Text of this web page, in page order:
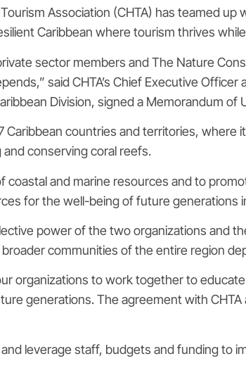
Association (CHTA) has teamed
Caribbean where tourism thrives
sector members and The Nature
said CHTA’s Chief Executive
Division, signed a Memorandum
Caribbean countries and territories,
conserving coral reefs.
coastal and marine resources and to
for the well-being of future generations
power of the two organizations and
communities of the entire region
organizations to work together to
generations. The agreement with
leverage staff, budgets and funding to